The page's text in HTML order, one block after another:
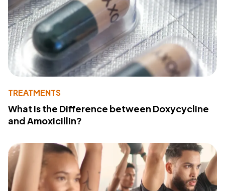
TREATMENTS
What Is the Difference between Doxycycline
and Amoxicillin?